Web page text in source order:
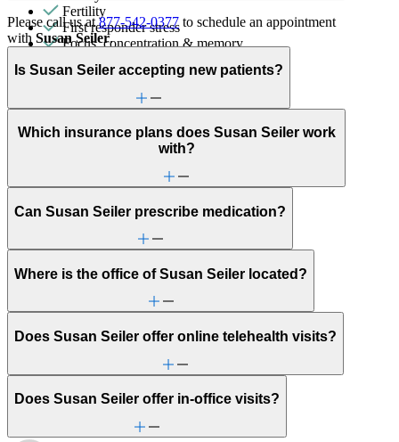
Fertility
First responder stress
Focus, concentration & memory
Intense mood changes
Marital stress or divorce
Men's health/issues
Menopause & perimenopause
Military & veteran
Obsessive Compulsive Disorder
Other women's health concerns
Parenthood
Phobias
PMS & PMDD
Post-partum depression & anxiety
Pre-conception
Pregnancy
Premarital counseling
Retirement
Sleep issues or insomnia
Social injustice
Social skills & communication
Unhealthy eating habits
Please call us at877-542-0377to schedule an appointment
with Susan Seiler.
Is Susan Seiler accepting new patients?
Which insurance plans does Susan Seiler work
with?
Can Susan Seiler prescribe medication?
Where is the office of Susan Seiler located?
Does Susan Seiler offer online telehealth visits?
Does Susan Seiler offer in-office visits?